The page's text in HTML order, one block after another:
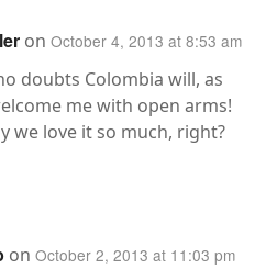
on October 4, 2013 at 8:53 am
doubts Colombia will, as
me with open arms!
we love it so much, right?
on October 2, 2013 at 11:03 pm